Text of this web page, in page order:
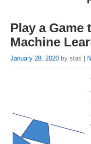
Play a
Machine
January 28, 2020 by stas |